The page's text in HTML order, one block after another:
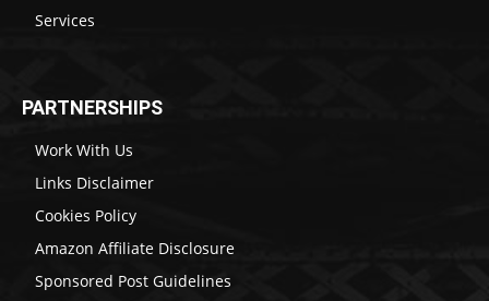
Services
PARTNERSHIPS
Work With Us
Links Disclaimer
Cookies Policy
Amazon Affiliate Disclosure
Sponsored Post Guidelines